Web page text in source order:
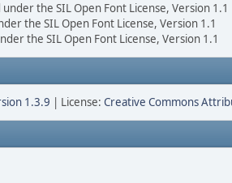
the SIL Open Font License, Version 1.1
the SIL Open Font License, Version 1.1
the SIL Open Font License, Version 1.1
1.3.9 | License: Creative Commons